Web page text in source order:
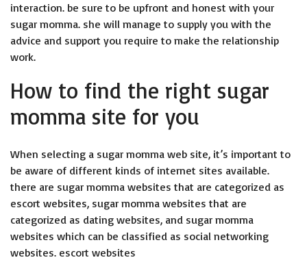
interaction. be sure to be upfront and honest with your
sugar momma. she will manage to supply you with the
advice and support you require to make the relationship
work.
How to find the right sugar
momma site for you
When selecting a sugar momma web site, it’s important to
be aware of different kinds of internet sites available.
there are sugar momma websites that are categorized as
escort websites, sugar momma websites that are
categorized as dating websites, and sugar momma
websites which can be classified as social networking
websites. escort websites